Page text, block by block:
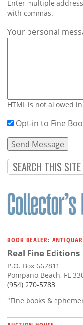
Enter multiple
with commas.
Your personal
HTML is not allowed
Opt-in to Fine
BOOK DEALER:
Real Fine Editions
P.O. Box 667811
Pompano Beach, FL
(954) 270-5783
"Fine books &